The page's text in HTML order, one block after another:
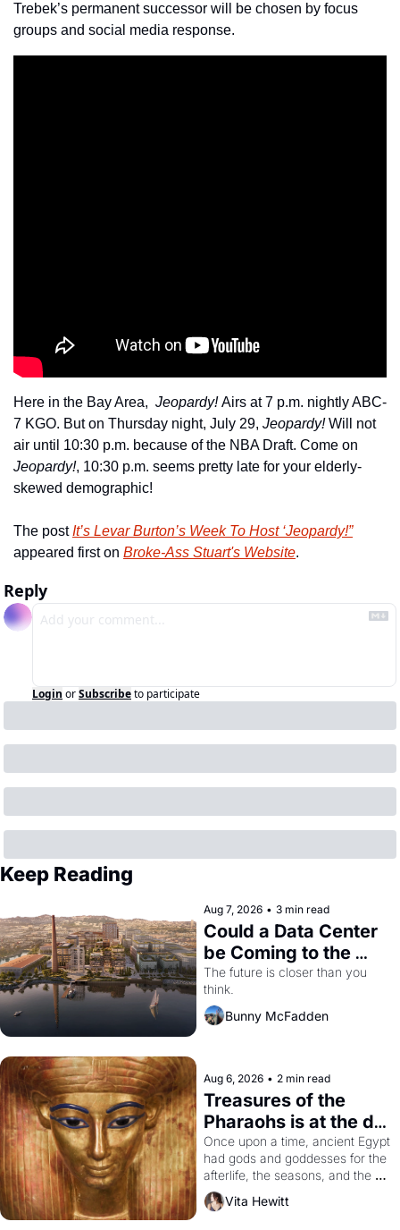
Trebek’s permanent successor will be chosen by focus
groups and social media response.
Here in the Bay Area, Jeopardy! Airs at 7 p.m. nightly ABC-
7 KGO. But on Thursday night, July 29, Jeopardy! Will not
Jeopardy!, 10:30 p.m. seems pretty late for your elderly-
skewed demographic!
The post It’s Levar Burton’s Week To Host ‘Jeopardy!”
appeared first on Broke-Ass Stuart's Website.
Reply
Login orSubscribeto participate
Keep Reading
Aug 7, 2026 • 3 min read
Could a Data Center
be Coming to the
Dogpatch?
The future is closer than you
think.
Bunny McFadden
Aug 6, 2026 • 2 min read
Treasures of the
Pharaohs is at the de
Young
Once upon a time, ancient Egypt
had gods and goddesses for the
afterlife, the seasons, and the
harvest. What then must it have
looked like when the Egyptian
Vita Hewitt